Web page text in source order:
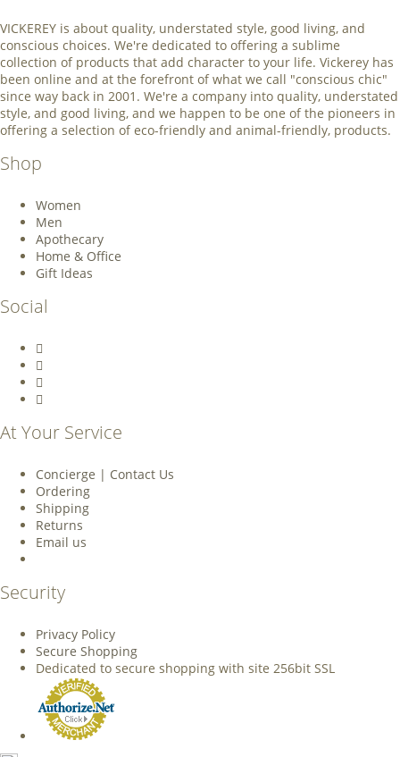
VICKEREY is about quality, understated style, good living, and
conscious choices. We're dedicated to offering a sublime
collection of products that add character to your life. Vickerey has
been online and at the forefront of what we call "conscious chic"
since way back in 2001. We're a company into quality, understated
style, and good living, and we happen to be one of the pioneers in
offering a selection of eco-friendly and animal-friendly, products.
Shop
Women
Men
Apothecary
Home & Office
Gift Ideas
Social
At Your Service
Concierge | Contact Us
Ordering
Shipping
Returns
Email us
Security
Privacy Policy
Secure Shopping
Dedicated to secure shopping with site 256bit SSL